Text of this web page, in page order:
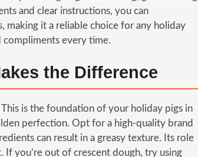
and clear instructions, you can
making it a reliable choice for any holiday
compliments every time.
the Difference
This is the foundation of your holiday pigs in
perfection. Opt for a high-quality brand
can result in a greasy texture. Its role
If you’re out of crescent dough, try using